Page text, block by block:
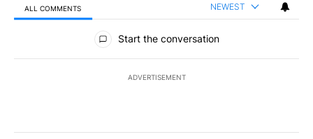
ALL COMMENTS NEWEST
All Comments
Start the conversation
ADVERTISEMENT